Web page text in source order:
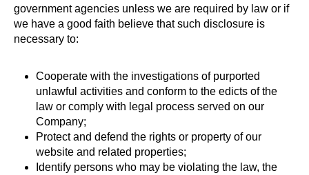
government agencies unless we are required by law or if
we have a good faith believe that such disclosure is
necessary to:
Cooperate with the investigations of purported
unlawful activities and conform to the edicts of the
law or comply with legal process served on our
Company;
Protect and defend the rights or property of our
website and related properties;
Identify persons who may be violating the law, the